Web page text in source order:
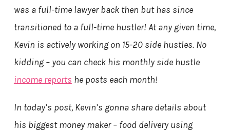
was a full-time lawyer back then but has since
transitioned to a full-time hustler! At any given time,
Kevin is actively working on 15-20 side hustles. No
kidding – you can check his monthly side hustle
income reports he posts each month!
In today’s post, Kevin’s gonna share details about
his biggest money maker – food delivery using